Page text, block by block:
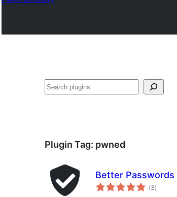
వెతుకు
Plugin Tag: pwned
Better Passwords
(3total
ratings
)